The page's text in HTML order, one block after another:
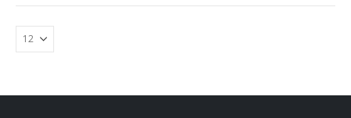
variants.
chosen